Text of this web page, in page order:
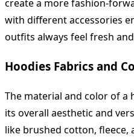
create a more fashion-
with different accessories
outfits always feel fresh
Hoodies Fabrics and
The material and color of a
its overall aesthetic and
like brushed cotton, fleece,